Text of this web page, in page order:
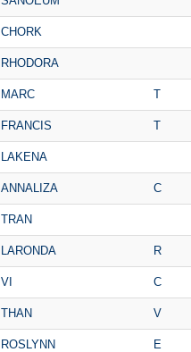
CHORK
RHODORA
MARC T
FRANCIS T
LAKENA
ANNALIZA C
TRAN
LARONDA R
VI C
THAN V
ROSLYNN E